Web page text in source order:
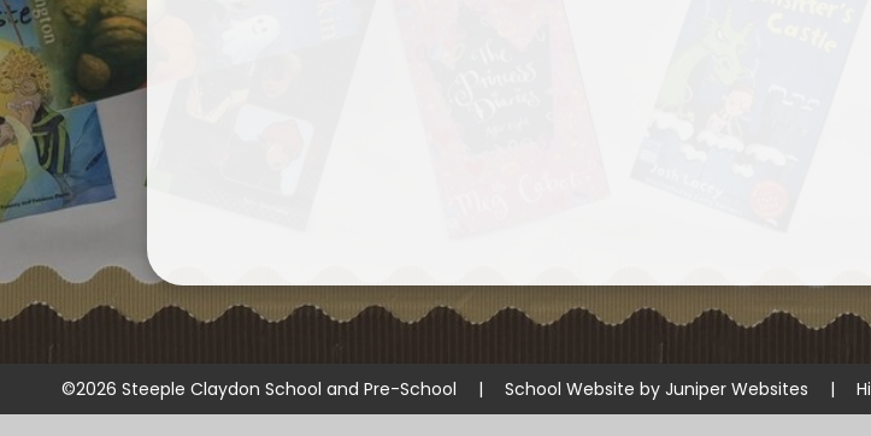
©2026 Steeple Claydon School and Pre-School | School Website by Juniper Websites |